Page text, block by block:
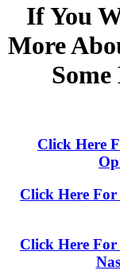
If You
More
Click Here
Click Here
Click Here